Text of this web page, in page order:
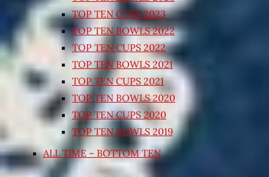
TOP TEN CUPS 2023
TOP TEN BOWLS 2022
TOP TEN CUPS 2022
TOP TEN BOWLS 2021
TOP TEN CUPS 2021
TOP TEN BOWLS 2020
TOP TEN CUPS 2020
TOP TEN BOWLS 2019
ALL TIME – BOTTOM TEN